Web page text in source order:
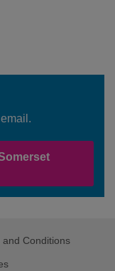
and Conditions